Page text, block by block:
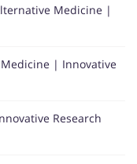
Medicine |
| Innovative
Research